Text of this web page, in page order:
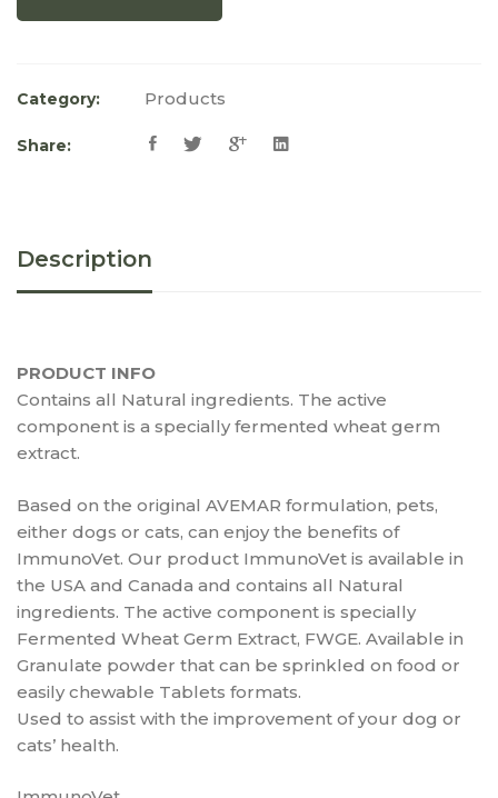
Category: Products
Share:
Description
PRODUCT INFO
Contains all Natural ingredients. The active
component is a specially fermented wheat germ
extract.
Based on the original AVEMAR formulation, pets,
either dogs or cats, can enjoy the benefits of
ImmunoVet. Our product ImmunoVet is available in
the USA and Canada and contains all Natural
ingredients. The active component is specially
Fermented Wheat Germ Extract, FWGE. Available in
Granulate powder that can be sprinkled on food or
easily chewable Tablets formats.
Used to assist with the improvement of your dog or
cats’ health.